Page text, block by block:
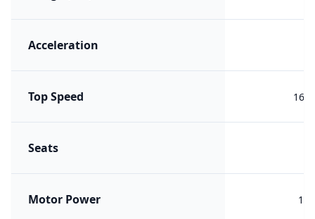
Acceleration
Top Speed 160
Seats
Motor Power